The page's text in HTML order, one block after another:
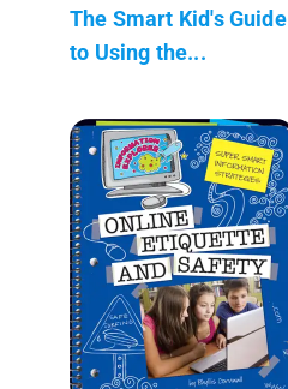
The Smart Kid's Guide
to Using the...